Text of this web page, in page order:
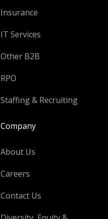
Insurance
IT Services
Other B2B
RPO
Staffing & Recruiting
Company
About Us
Careers
Contact Us